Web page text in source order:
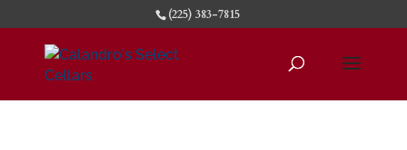
(225) 383-7815